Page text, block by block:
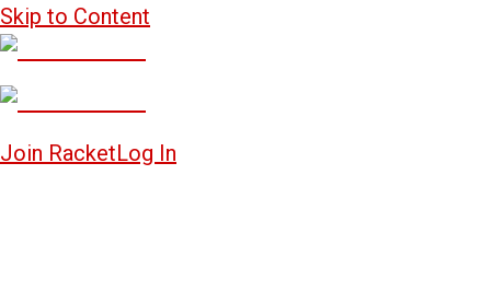
Skip to Content
Join RacketLog In